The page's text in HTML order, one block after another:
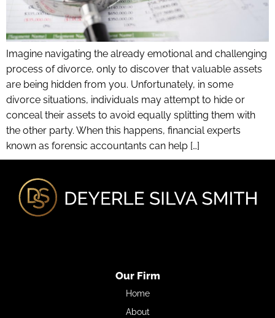
Imagine navigating the already emotional and challenging
process of divorce, only to discover that valuable assets
are being hidden from you. Unfortunately, in some
divorce situations, individuals may attempt to hide or
conceal their assets to avoid equally splitting them with
the other party. When this happens, financial experts
known as forensic accountants can help […]
Our Firm
Home
About